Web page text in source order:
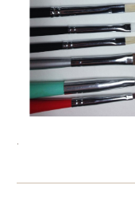
.